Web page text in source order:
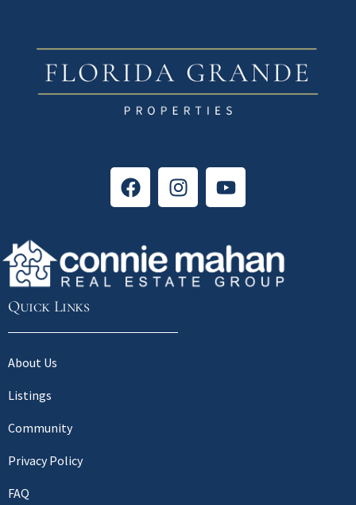
Quick Links
About Us
Listings
Community
Privacy Policy
FAQ